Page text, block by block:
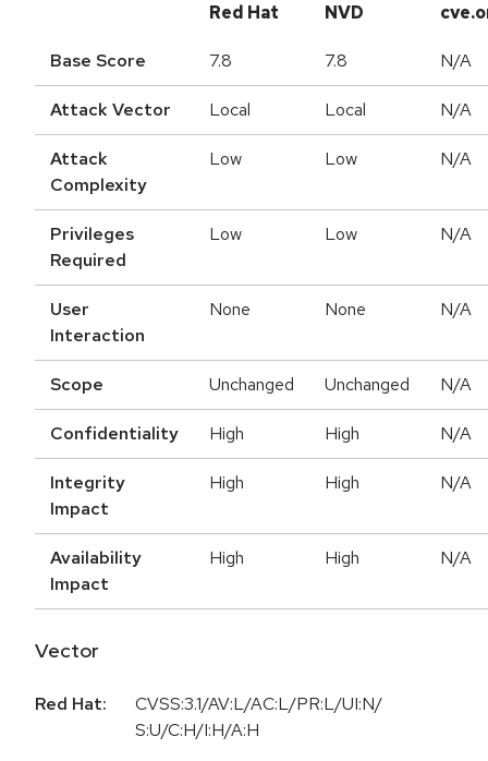
Red Hat NVD
Base Score 7.8 7.8 N/A
Attack Vector Local Local N/A
Attack
Complexity
Low Low N/A
Privileges
Required
Low Low N/A
User
Interaction
None None N/A
Scope Unchanged Unchanged N/A
Confidentiality High High N/A
Integrity
Impact
High High N/A
Availability
Impact
High High N/A
Vector
Red Hat:
CVSS:3.1/AV:L/AC:L/PR:L/UI:N/
S:U/C:H/I:H/A:H